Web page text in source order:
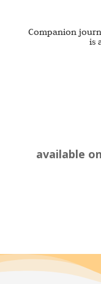
Companion
is
available